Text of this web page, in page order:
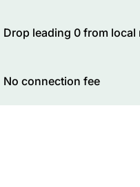
Drop leading 0 from local
No connection fee